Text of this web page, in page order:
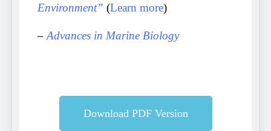
Environment” (Learn more)
– Advances in Marine Biology
Download PDF Version